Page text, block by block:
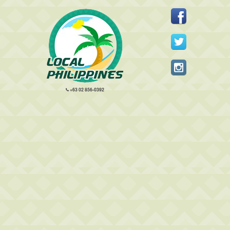
+63 02 856-0392